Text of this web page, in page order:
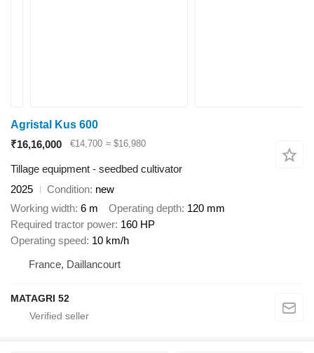
Agristal Kus 600
₹16,16,000
€14,700 ≈ $16,980
Tillage equipment - seedbed cultivator
2025
Condition new
Working width 6 m Operating depth 120 mm
Required tractor power 160 HP
Operating speed 10 km/h
France, Daillancourt
MATAGRI 52